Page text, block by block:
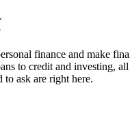
finance and make
to credit and investing,
to ask are right here.